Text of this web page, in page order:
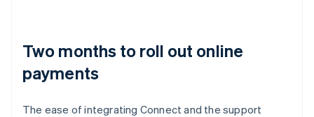
Two months to roll out online
payments
The ease of integrating Connect and the support